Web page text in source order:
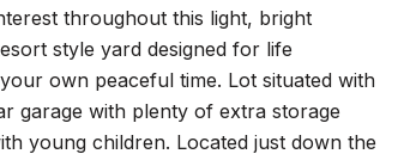
throughout this light, bright
style yard designed for life
own peaceful time. Lot situated with
garage with plenty of extra storage
young children. Located just down the